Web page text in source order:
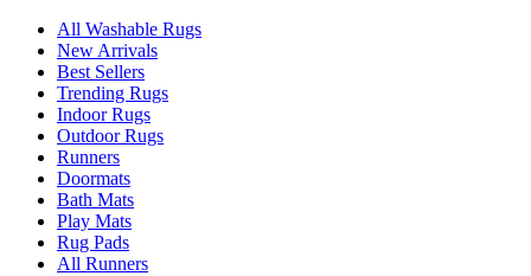
All Washable Rugs
New Arrivals
Best Sellers
Trending Rugs
Indoor Rugs
Outdoor Rugs
Runners
Doormats
Bath Mats
Play Mats
Rug Pads
All Runners